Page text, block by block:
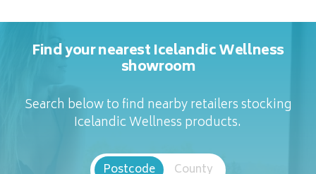
Find your nearest Icelandic Wellness
showroom
Search below to find nearby retailers stocking
Icelandic Wellness products.
Postcode County